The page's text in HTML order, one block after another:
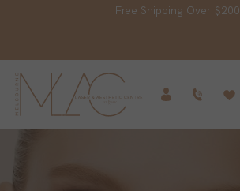
Free Shipping Over $200